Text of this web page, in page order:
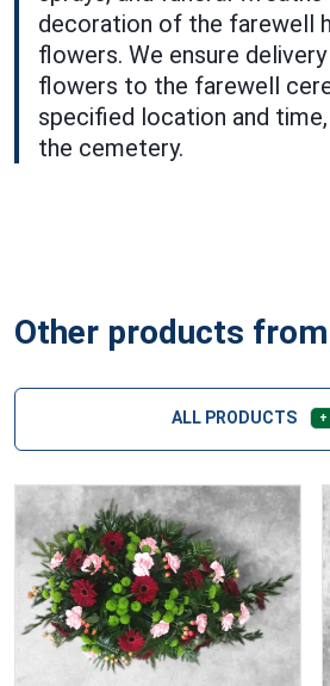
decoration of the farewell
flowers. We ensure
flowers to the farewell
specified location and
the cemetery.
Other products
ALL PRODUCTS +